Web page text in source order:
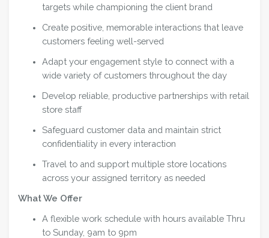
targets while championing the client brand
Create positive, memorable interactions that leave
customers feeling well-served
Adapt your engagement style to connect with a
wide variety of customers throughout the day
Develop reliable, productive partnerships with retail
store staff
Safeguard customer data and maintain strict
confidentiality in every interaction
Travel to and support multiple store locations
across your assigned territory as needed
What We Offer
A flexible work schedule with hours available Thru
to Sunday, 9am to 9pm